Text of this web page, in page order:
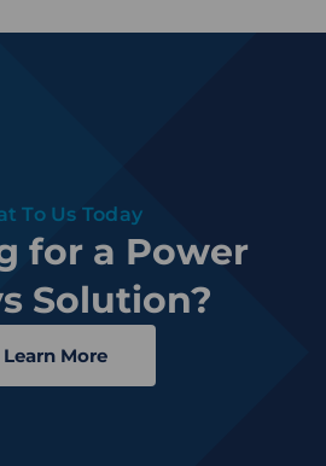
To Us Today
for a Power
Solution?
Learn More